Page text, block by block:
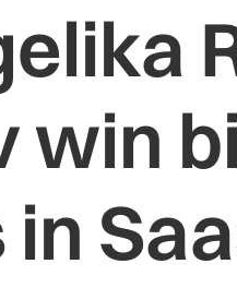
win